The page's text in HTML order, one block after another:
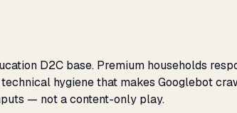
D2C base. Premium households
hygiene that makes Googlebot
— not a content-only play.